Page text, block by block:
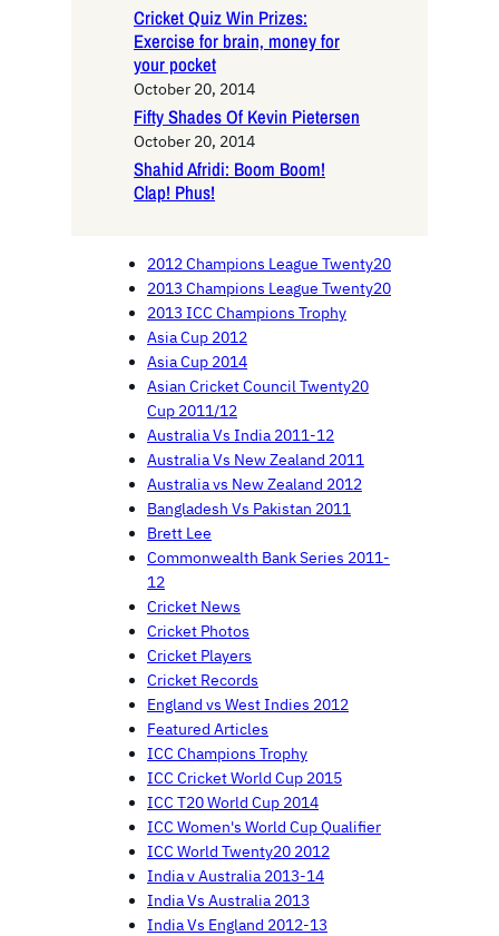
Cricket Quiz Win Prizes:
Exercise for brain, money for
your pocket
October 20, 2014
Fifty Shades Of Kevin Pietersen
October 20, 2014
Shahid Afridi: Boom Boom!
Clap! Phus!
2012 Champions League Twenty20
2013 Champions League Twenty20
2013 ICC Champions Trophy
Asia Cup 2012
Asia Cup 2014
Asian Cricket Council Twenty20
Cup 2011/12
Australia Vs India 2011-12
Australia Vs New Zealand 2011
Australia vs New Zealand 2012
Bangladesh Vs Pakistan 2011
Brett Lee
Commonwealth Bank Series 2011-
12
Cricket News
Cricket Photos
Cricket Players
Cricket Records
England vs West Indies 2012
Featured Articles
ICC Champions Trophy
ICC Cricket World Cup 2015
ICC T20 World Cup 2014
ICC Women's World Cup Qualifier
ICC World Twenty20 2012
India v Australia 2013-14
India Vs Australia 2013
India Vs England 2012-13